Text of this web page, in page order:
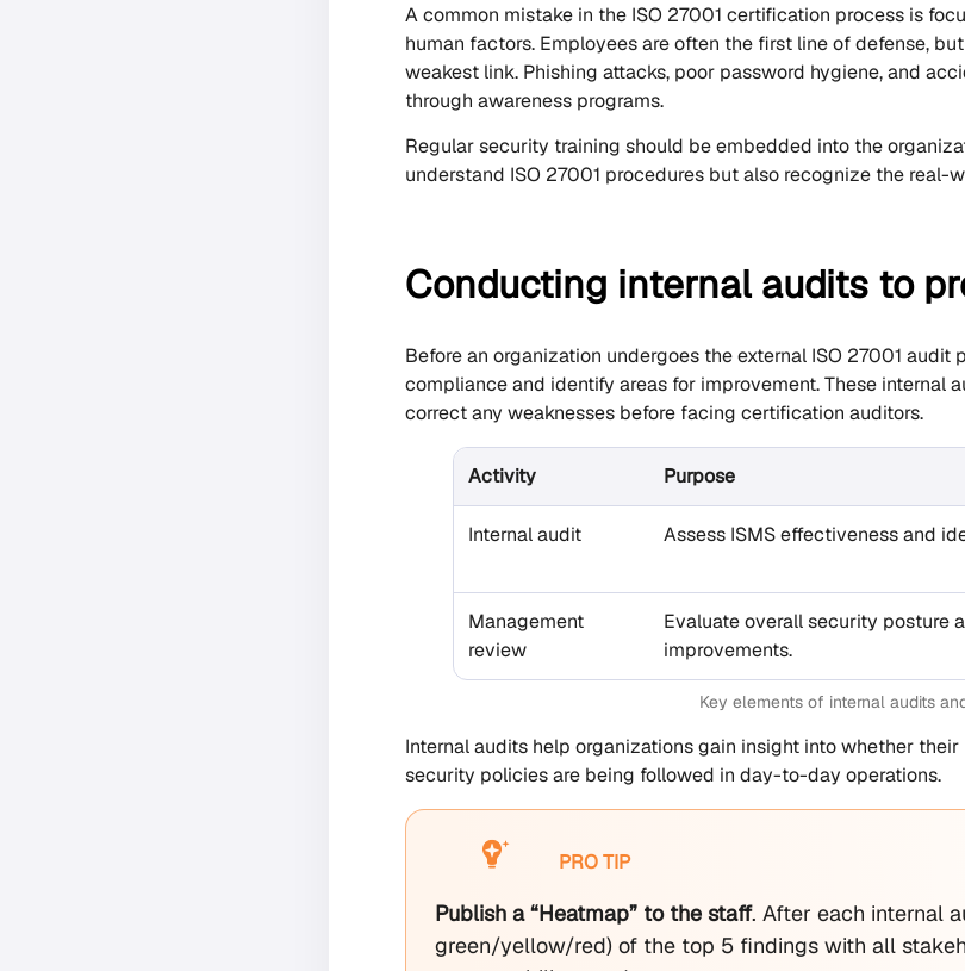
A common mistake in the ISO 27001 certification process is
human factors. Employees are often the first line of defense,
weakest link. Phishing attacks, poor password hygiene, and
through awareness programs.
Regular security training should be embedded into the
understand ISO 27001 procedures but also recognize the
Conducting internal audits to
Before an organization undergoes the external ISO 27001
compliance and identify areas for improvement. These internal
correct any weaknesses before facing certification auditors.
Activity Purpose
Internal audit Assess ISMS effectiveness and
Management
review
Evaluate overall security posture
improvements.
Key elements of internal audits
Internal audits help organizations gain insight into whether
security policies are being followed in day-to-day operations.
PRO TIP
Publish a “Heatmap” to the staff. After each internal
green/yellow/red) of the top 5 findings with all